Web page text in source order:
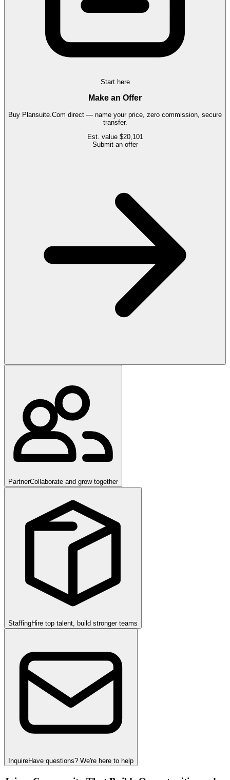
Start here
Make an Offer
Buy Plansuite.Com direct — name your price, zero commission, secure
transfer.
Est. value $20,101
Submit an offer
PartnerCollaborate and grow together
StaffingHire top talent, build stronger teams
InquireHave questions? We're here to help